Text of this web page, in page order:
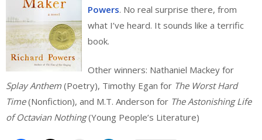
Powers. No real surprise there, from
what I’ve heard. It sounds like a terrific
book.
Other winners: Nathaniel Mackey for
Splay Anthem (Poetry), Timothy Egan for The Worst Hard
Time(Nonfiction), and M.T. Anderson for The Astonishing Life
of Octavian Nothing(Young People’s Literature)